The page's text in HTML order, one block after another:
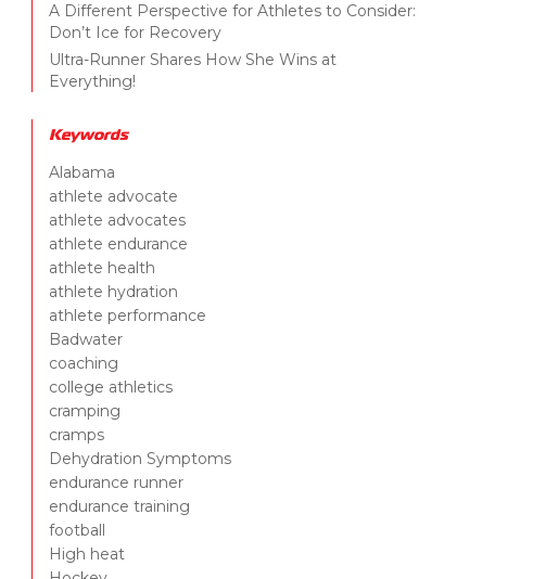
A Different Perspective for Athletes to Consider:
Don’t Ice for Recovery
Ultra-Runner Shares How She Wins at
Everything!
Keywords
Alabama
athlete advocate
athlete advocates
athlete endurance
athlete health
athlete hydration
athlete performance
Badwater
coaching
college athletics
cramping
cramps
Dehydration Symptoms
endurance runner
endurance training
football
High heat